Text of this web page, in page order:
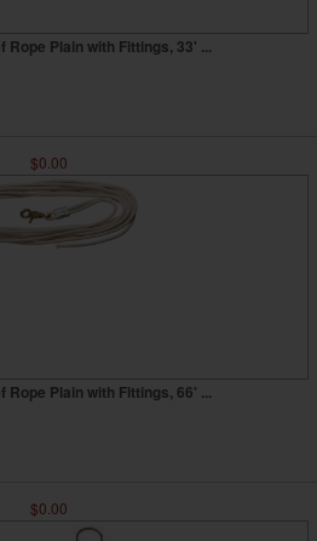
Rope Plain with Fittings, 33' ...
$0.00
Rope Plain with Fittings, 66' ...
$0.00